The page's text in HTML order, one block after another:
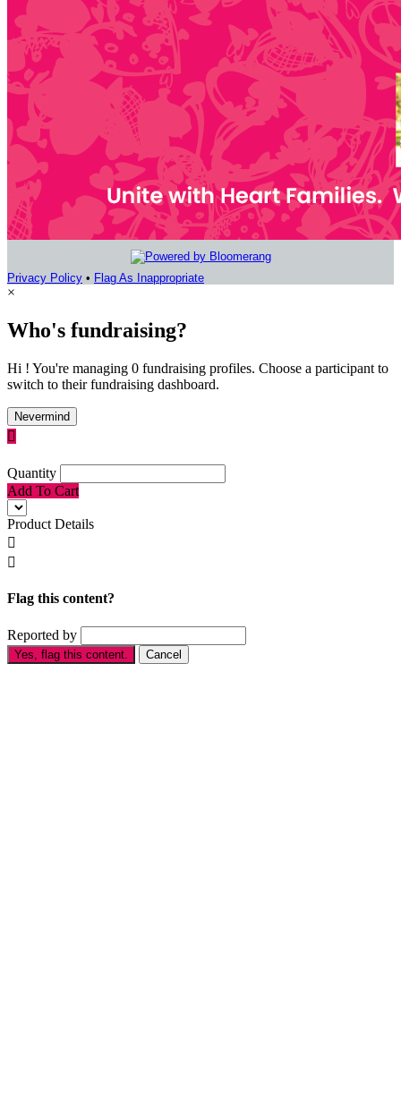
Privacy Policy • Flag As Inappropriate
×
Who's fundraising?
Hi ! You're managing 0 fundraising profiles. Choose a participant to
switch to their fundraising dashboard.
Nevermind

Quantity
Add To Cart
Product Details


Flag this content?
Reported by
Yes, flag this content. Cancel